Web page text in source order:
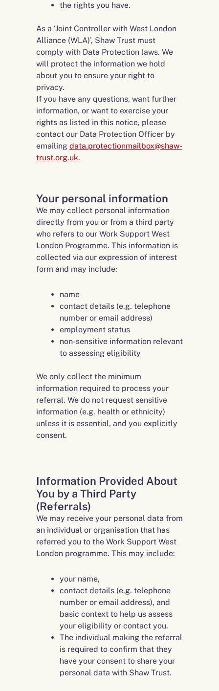
the rights you have.
As a ‘Joint Controller with West London
Alliance (WLA)’, Shaw Trust must
comply with Data Protection laws. We
will protect the information we hold
about you to ensure your right to
privacy.
If you have any questions, want further
information, or want to exercise your
rights as listed in this notice, please
contact our Data Protection Officer by
emailing data.protectionmailbox@shaw-
trust.org.uk.
Your personal information
We may collect personal information
directly from you or from a third party
who refers to our Work Support West
London Programme. This information is
collected via our expression of interest
form and may include:
name
contact details (e.g. telephone
number or email address)
employment status
non-sensitive information relevant
to assessing eligibility
We only collect the minimum
information required to process your
referral. We do not request sensitive
information (e.g. health or ethnicity)
unless it is essential, and you explicitly
consent.
Information Provided About
You by a Third Party
(Referrals)
We may receive your personal data from
an individual or organisation that has
referred you to the Work Support West
London programme. This may include:
your name,
contact details (e.g. telephone
number or email address), and
basic context to help us assess
your eligibility or contact you.
The individual making the referral
is required to confirm that they
have your consent to share your
personal data with Shaw Trust.